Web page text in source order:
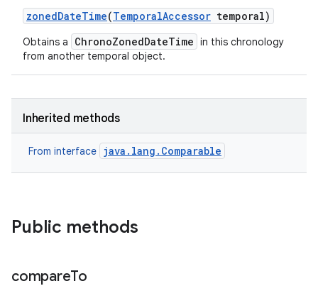
zonedDateTime(TemporalAccessor temporal)
Obtains a ChronoZonedDateTime in this chronology
from another temporal object.
Inherited methods
From interface java.lang.Comparable
Public methods
compareTo